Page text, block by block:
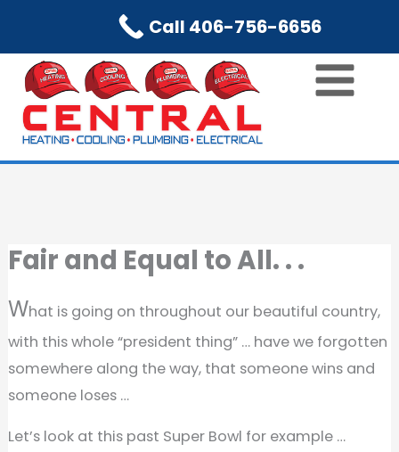
content
Fair and Equal to All. . .
What is going on throughout our beautiful country,
with this whole “president thing” … have we forgotten
somewhere along the way, that someone wins and
someone loses …
Let’s look at this past Super Bowl for example …
Call 406-756-6656